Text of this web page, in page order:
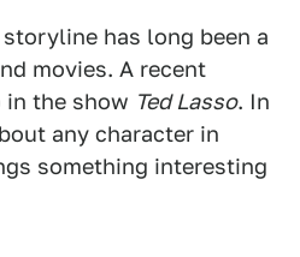
has long been a
movies. A recent
in the show Ted Lasso. In
any character in
something interesting